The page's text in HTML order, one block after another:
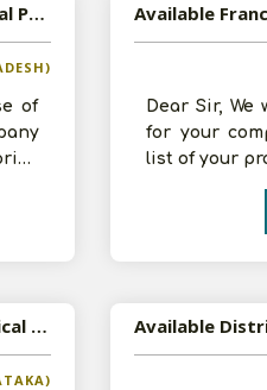
Available Franchise for Pharmaceutical Products
of
Dear Sir, We
for your
list of your
Available-Franchisee for Pharmaceutical Products